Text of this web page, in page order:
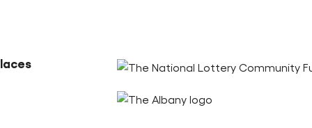
Partners